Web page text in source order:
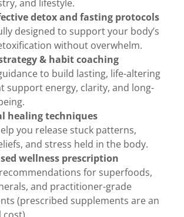
and lifestyle.
detox and fasting protocols
designed to support your body’s
without overwhelm.
& habit coaching
to build lasting, life-altering
support energy, clarity, and long-
healing techniques
you release stuck patterns,
and stress held in the body.
wellness prescription
for superfoods,
and practitioner-grade
(prescribed supplements are an